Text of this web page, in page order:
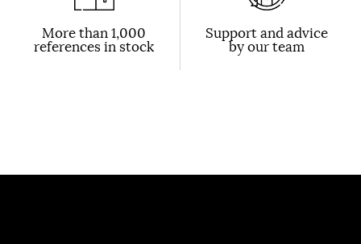
More than 1,000
references in stock
Support and advice
by our team